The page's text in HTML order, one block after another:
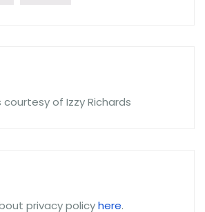
of Izzy Richards
privacy policyhere.